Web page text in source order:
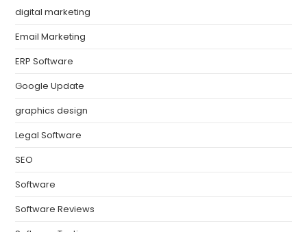
digital marketing
Email Marketing
ERP Software
Google Update
graphics design
Legal Software
SEO
Software
Software Reviews